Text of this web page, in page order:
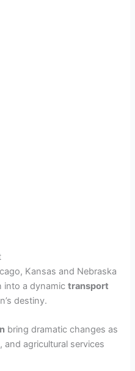
Kansas and Nebraska
into a dynamictransport
destiny.
bring dramatic changes as
and agricultural services